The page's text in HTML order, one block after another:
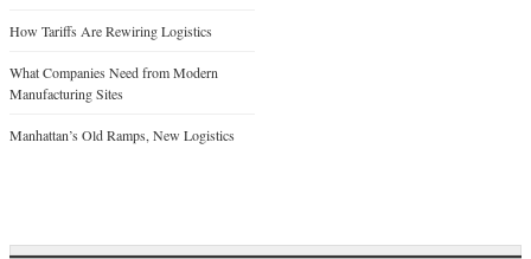
How Tariffs Are Rewiring Logistics
What Companies Need from Modern
Manufacturing Sites
Manhattan’s Old Ramps, New Logistics